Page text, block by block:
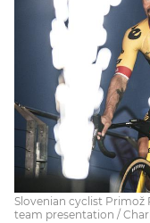
Slovenian cyclist Primož
team presentation /